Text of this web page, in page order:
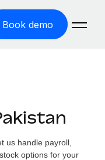
Book demo
us handle payroll,
options for your